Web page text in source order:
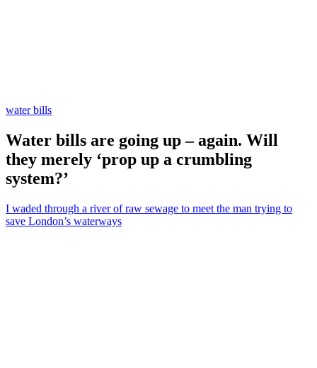
water bills
Water bills are going up – again. Will
they merely ‘prop up a crumbling
system?’
I waded through a river of raw sewage to meet the man trying to
save London’s waterways